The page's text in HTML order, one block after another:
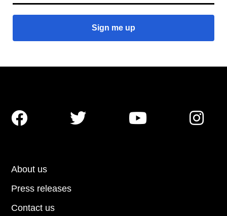
About us
Press releases
Contact us
   